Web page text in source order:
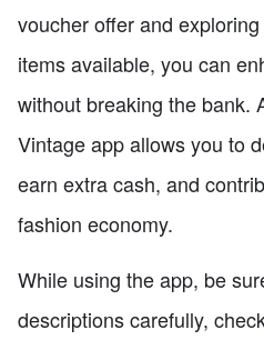
voucher offer and
items available, you can
without breaking the bank.
Vintage app allows you to
earn extra cash, and
fashion economy.
While using the app, be
descriptions carefully,